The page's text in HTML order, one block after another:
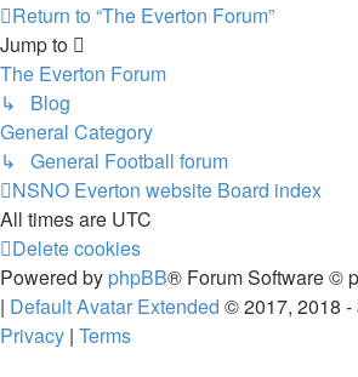
Return to “The Everton Forum”
Jump to
The Everton Forum
↳ Blog
General Category
↳ General Football forum
NSNO Everton website Board index
All times are UTC
Delete cookies
Powered by phpBB® Forum Software ©
| Default Avatar Extended © 2017, 2018 -
Privacy | Terms